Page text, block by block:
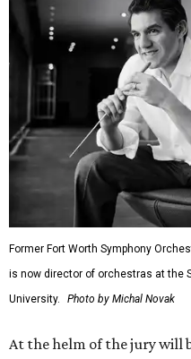
Former Fort Worth Symphony
is now director of orchestras at the
University.
Photo by Michal Novak
At the helm of the jury will